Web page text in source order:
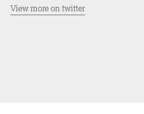
View more on twitter